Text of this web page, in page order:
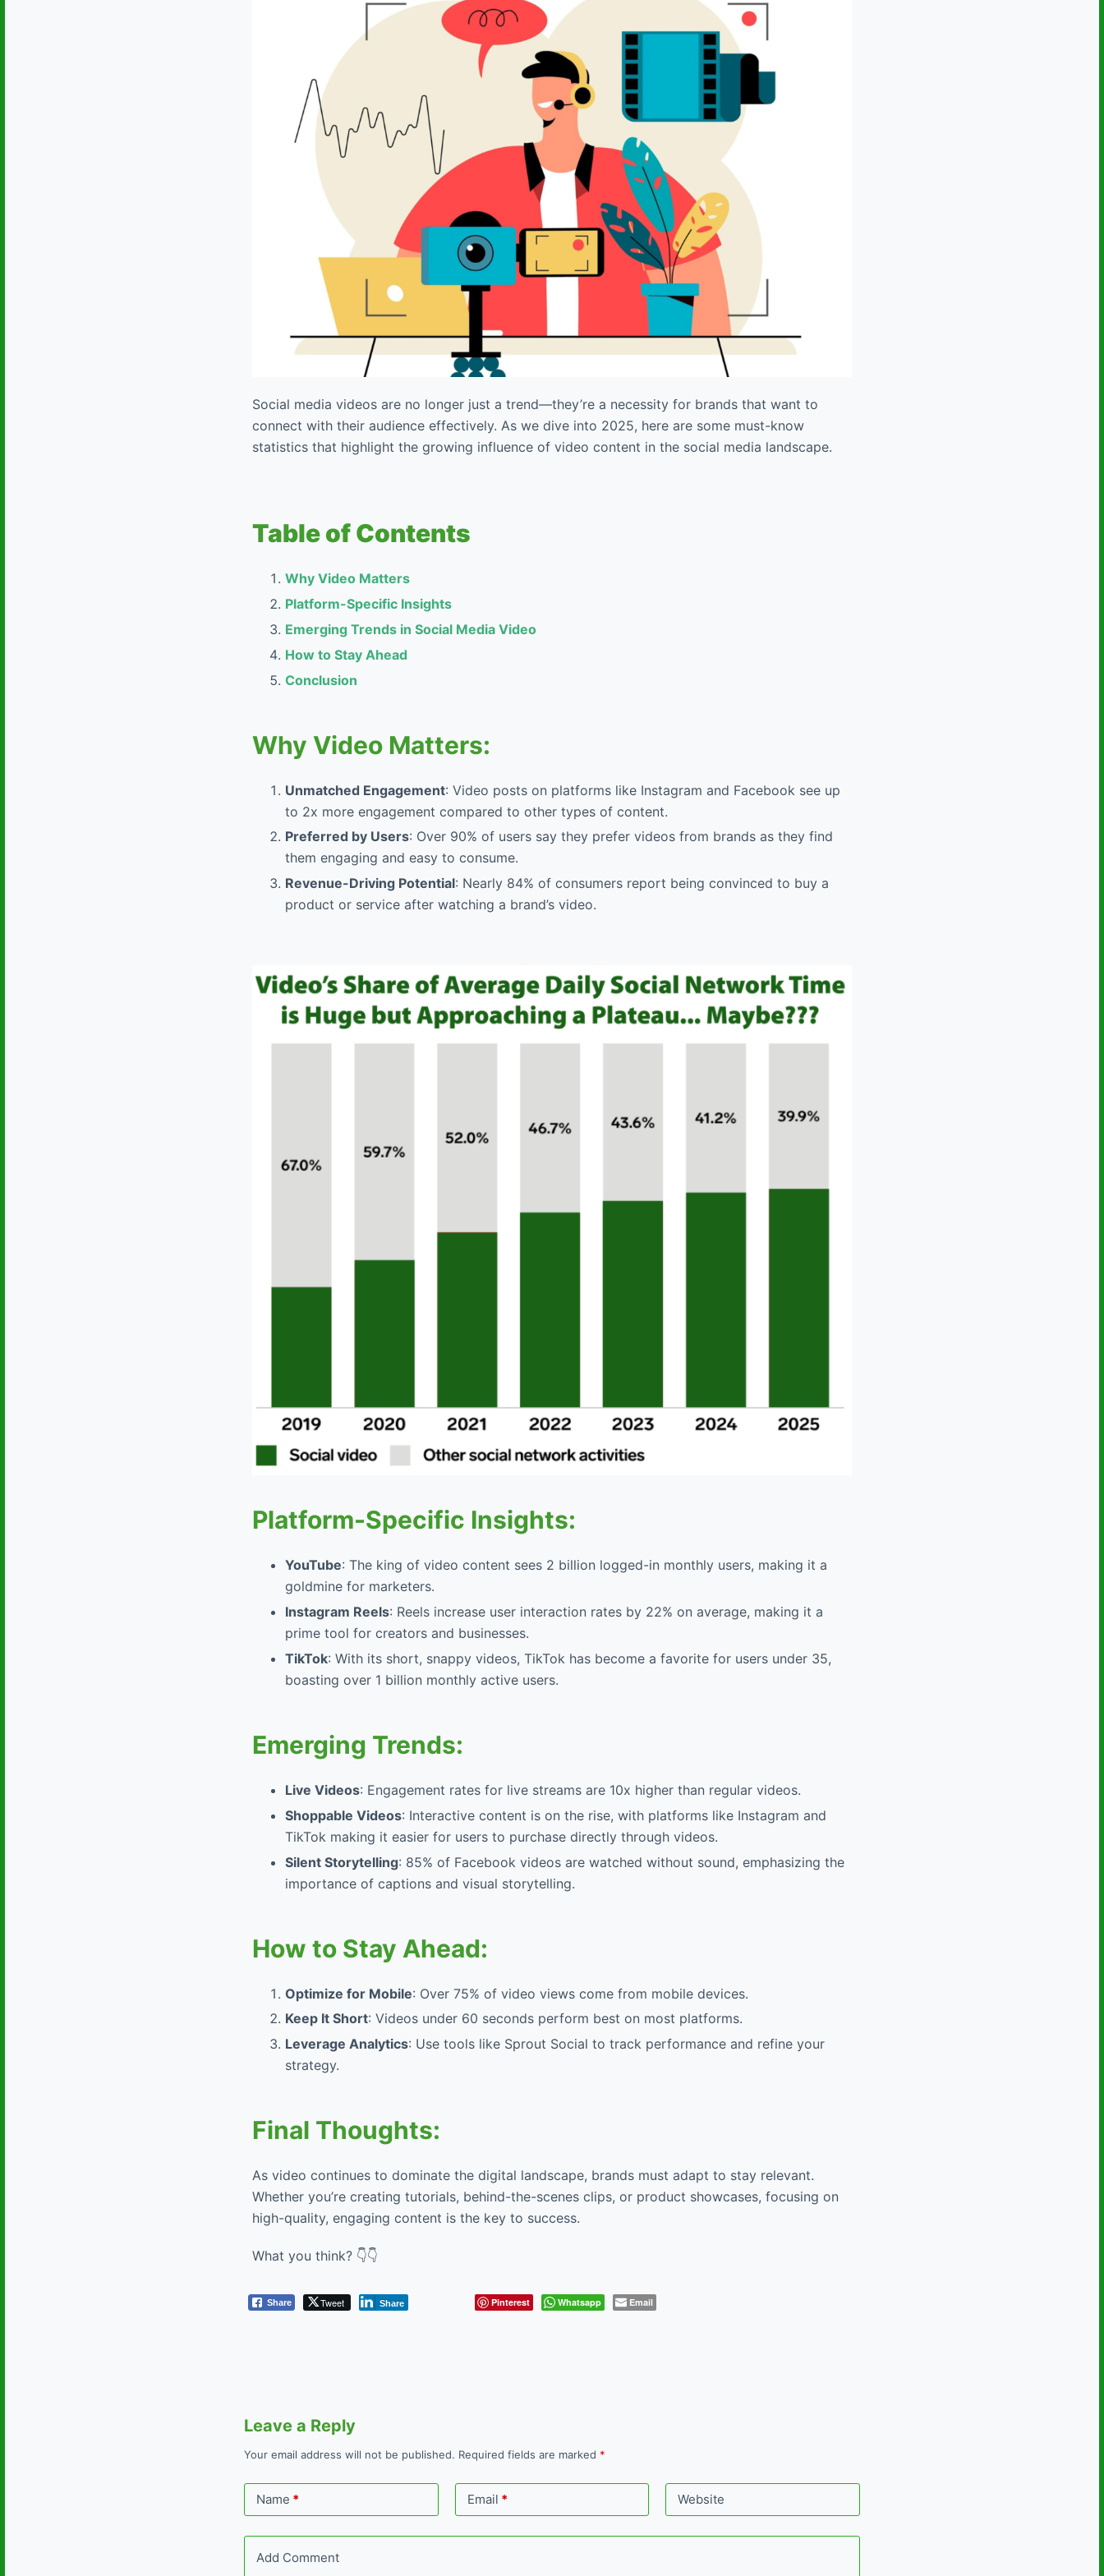
Social media videos are no longer just a trend—they’re a necessity for brands that want to
connect with their audience effectively. As we dive into 2025, here are some must-know
statistics that highlight the growing influence of video content in the social media landscape.
Table of Contents
Why Video Matters
Platform-Specific Insights
Emerging Trends in Social Media Video
How to Stay Ahead
Conclusion
Why Video Matters:
Unmatched Engagement: Video posts on platforms like Instagram and Facebook see up
to 2x more engagement compared to other types of content.
Preferred by Users: Over 90% of users say they prefer videos from brands as they find
them engaging and easy to consume.
Revenue-Driving Potential: Nearly 84% of consumers report being convinced to buy a
product or service after watching a brand’s video.
Platform-Specific Insights:
YouTube: The king of video content sees 2 billion logged-in monthly users, making it a
goldmine for marketers.
Instagram Reels: Reels increase user interaction rates by 22% on average, making it a
prime tool for creators and businesses.
TikTok: With its short, snappy videos, TikTok has become a favorite for users under 35,
boasting over 1 billion monthly active users.
Emerging Trends:
Live Videos: Engagement rates for live streams are 10x higher than regular videos.
Shoppable Videos: Interactive content is on the rise, with platforms like Instagram and
TikTok making it easier for users to purchase directly through videos.
Silent Storytelling: 85% of Facebook videos are watched without sound, emphasizing the
importance of captions and visual storytelling.
How to Stay Ahead:
Optimize for Mobile: Over 75% of video views come from mobile devices.
Keep It Short: Videos under 60 seconds perform best on most platforms.
Leverage Analytics: Use tools like Sprout Social to track performance and refine your
strategy.
Final Thoughts:
As video continues to dominate the digital landscape, brands must adapt to stay relevant.
Whether you’re creating tutorials, behind-the-scenes clips, or product showcases, focusing on
high-quality, engaging content is the key to success.
What you think? 👇👇
Share Tweet Share Pinterest Whatsapp Email
Leave a Reply
Your email address will not be published. Required fields are marked *
Name * Email * Website
Add Comment